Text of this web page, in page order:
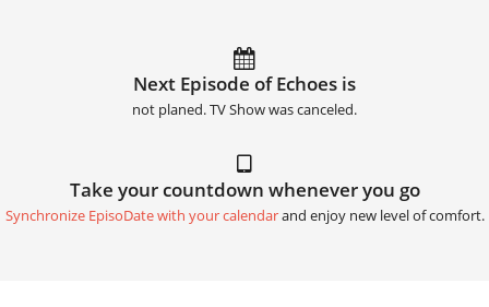
Next Episode of Echoes is
not planed. TV Show was canceled.
Take your countdown whenever you go
Synchronize EpisoDate with your calendarand enjoy new level of comfort.